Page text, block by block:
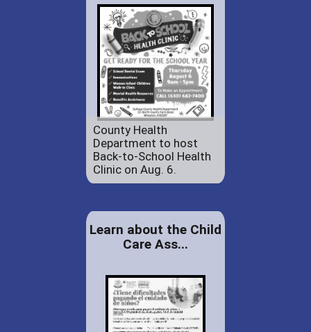
County Health
Department to host
Back-to-School Health
Clinic on Aug. 6.
Learn about the Child
Care Ass...